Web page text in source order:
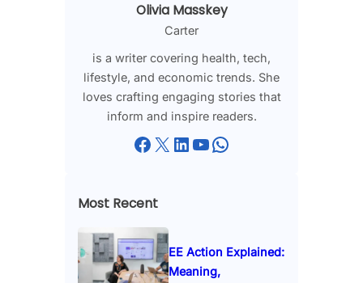
Olivia Masskey
Carter
is a writer covering health, tech,
lifestyle, and economic trends. She
loves crafting engaging stories that
inform and inspire readers.
Facebook X LinkedIn YouTube WhatsApp
Most Recent
EE Action Explained:
Meaning,